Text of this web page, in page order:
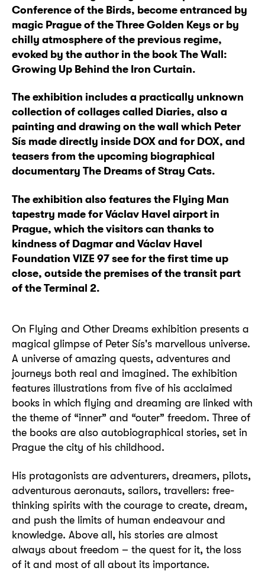
Conference of the Birds, become entranced by
magic Prague of the Three Golden Keys or by
chilly atmosphere of the previous regime,
evoked by the author in the book The Wall:
Growing Up Behind the Iron Curtain.
The exhibition includes a practically unknown
collection of collages called Diaries, also a
painting and drawing on the wall which Peter
Sís made directly inside DOX and for DOX, and
teasers from the upcoming biographical
documentary The Dreams of Stray Cats.
The exhibition also features the Flying Man
tapestry made for Václav Havel airport in
Prague, which the visitors can thanks to
kindness of Dagmar and Václav Havel
Foundation VIZE 97 see for the first time up
close, outside the premises of the transit part
of the Terminal 2.
On Flying and Other Dreams exhibition presents a
magical glimpse of Peter Sís's marvellous universe.
A universe of amazing quests, adventures and
journeys both real and imagined. The exhibition
features illustrations from five of his acclaimed
books in which flying and dreaming are linked with
the theme of “inner” and “outer” freedom. Three of
the books are also autobiographical stories, set in
Prague the city of his childhood.
His protagonists are adventurers, dreamers, pilots,
adventurous aeronauts, sailors, travellers: free-
thinking spirits with the courage to create, dream,
and push the limits of human endeavour and
knowledge. Above all, his stories are almost
always about freedom – the quest for it, the loss
of it and most of all about its importance.